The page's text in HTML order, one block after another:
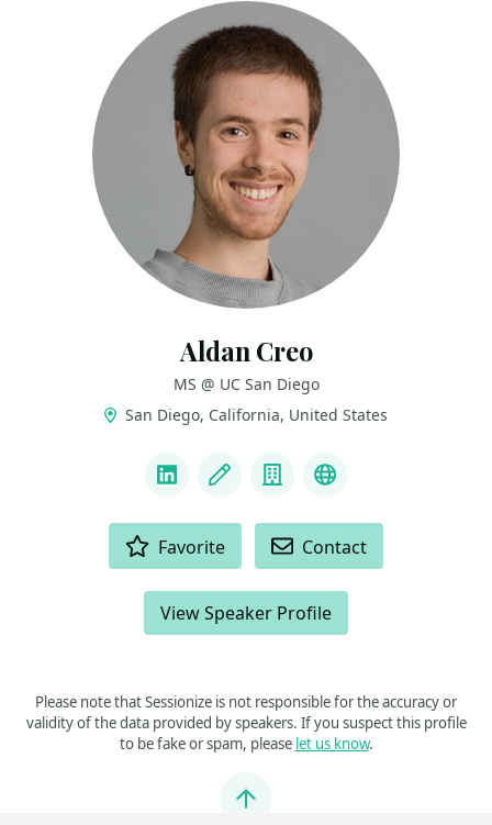
Aldan Creo
MS @ UC San Diego
San Diego, California, United States
LinkedInBlog CompanyWebsite & Intro
Favorite Contact
View Speaker Profile
Please note that Sessionize is not responsible for the accuracy or
validity of the data provided by speakers. If you suspect this profile
to be fake or spam, please let us know.
Jump to top